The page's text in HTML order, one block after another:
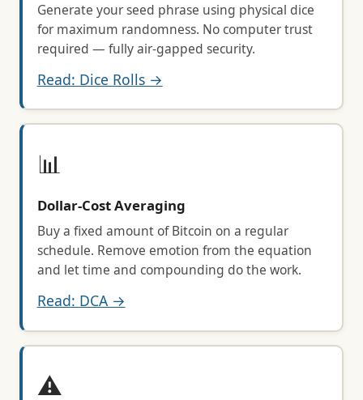
Generate your seed phrase using physical dice
for maximum randomness. No computer trust
required — fully air-gapped security.
Read: Dice Rolls →
📊
Dollar-Cost Averaging
Buy a fixed amount of Bitcoin on a regular
schedule. Remove emotion from the equation
and let time and compounding do the work.
Read: DCA →
⚠️